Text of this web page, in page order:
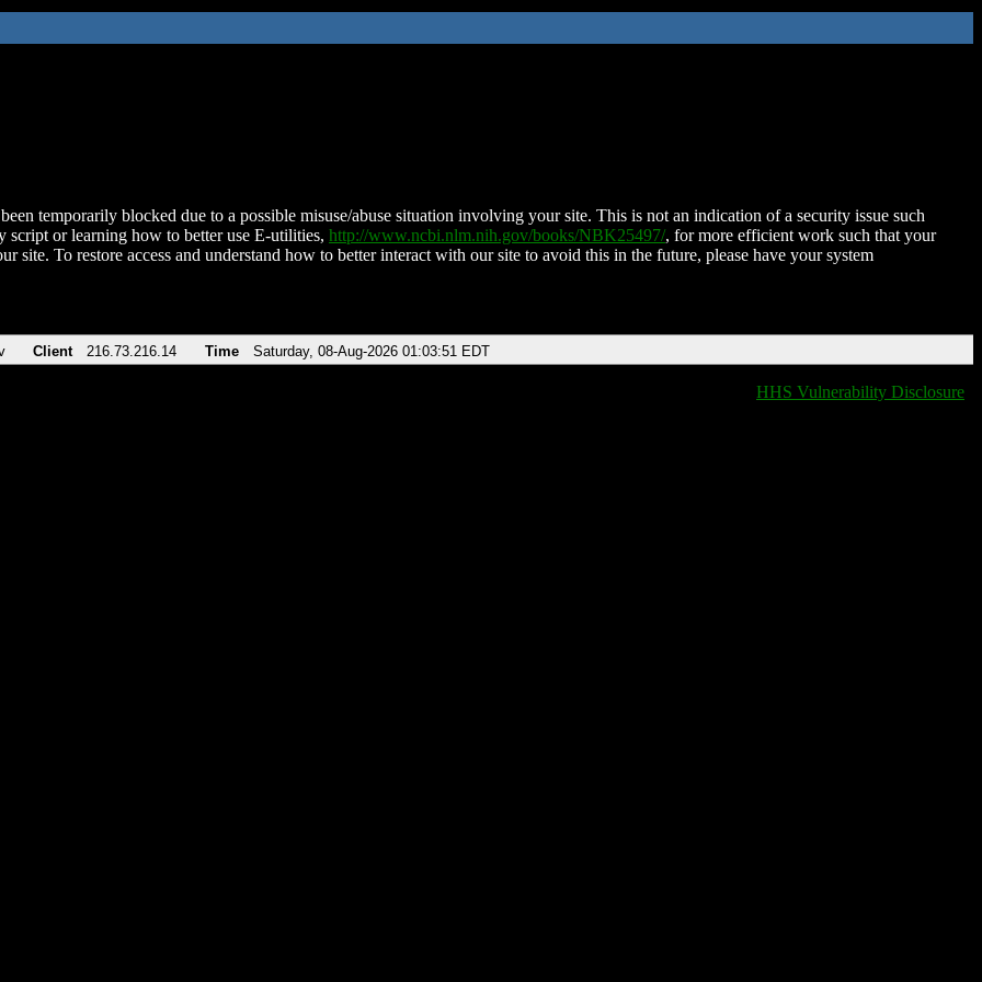
temporarily blocked due to a possible misuse/abuse situation involving your site. This is not an indication of a security issue such
script or learning how to better use E-utilities, http://www.ncbi.nlm.nih.gov/books/NBK25497/, for more efficient work such that your
site. To restore access and understand how to better interact with our site to avoid this in the future, please have your system
Client 216.73.216.14 Time Saturday, 08-Aug-2026 01:03:51 EDT
HHS Vulnerability Disclosure